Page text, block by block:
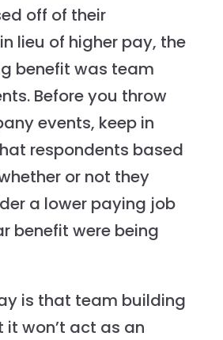
off of their
lieu of higher pay, the
benefit was team
Before you throw
events, keep in
respondents based
or not they
a lower paying job
benefit were being
is that team building
it won’t act as an